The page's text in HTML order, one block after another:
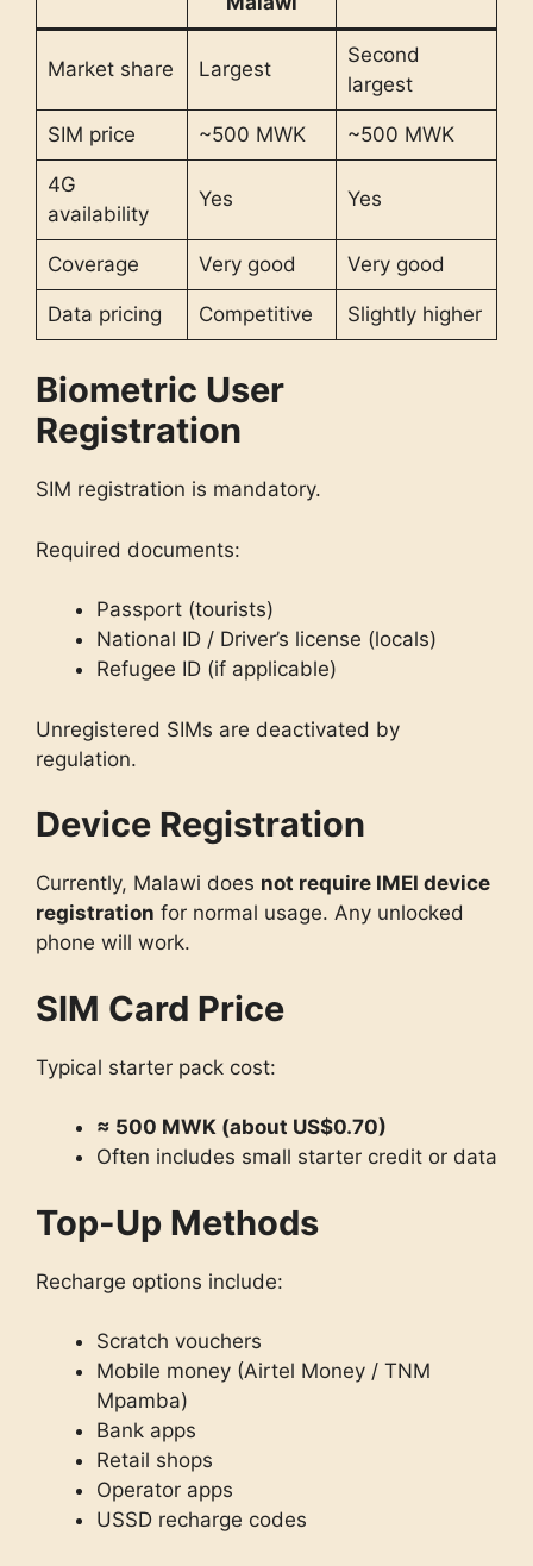
Market share Largest
Second
largest
SIM price ~500 MWK ~500 MWK
4G
availability
Yes Yes
Coverage Very good Very good
Data pricing Competitive Slightly higher
Biometric User
Registration
SIM registration is mandatory.
Required documents:
Passport (tourists)
National ID / Driver’s license (locals)
Refugee ID (if applicable)
Unregistered SIMs are deactivated by
regulation.
Device Registration
Currently, Malawi does not require IMEI device
registration for normal usage. Any unlocked
phone will work.
SIM Card Price
Typical starter pack cost:
≈ 500 MWK (about US$0.70)
Often includes small starter credit or data
Top-Up Methods
Recharge options include:
Scratch vouchers
Mobile money (Airtel Money / TNM
Mpamba)
Bank apps
Retail shops
Operator apps
USSD recharge codes